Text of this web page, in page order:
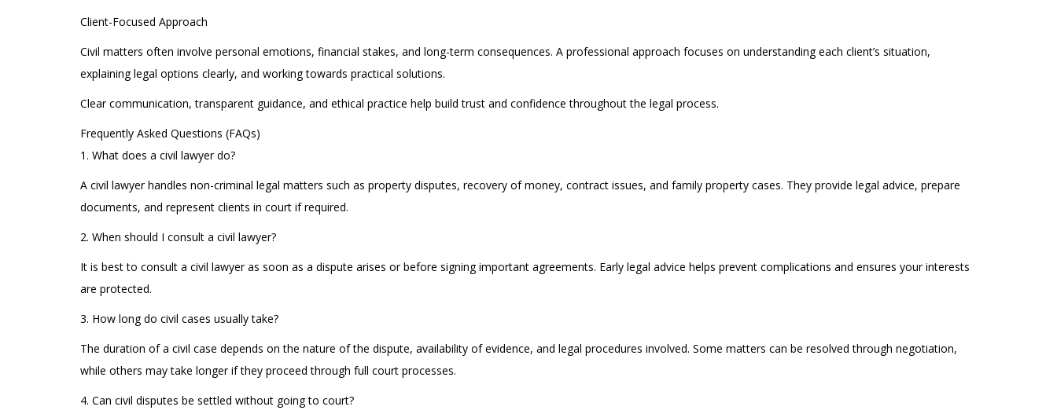
Client-Focused Approach
Civil matters often involve personal emotions, financial stakes, and long-term consequences. A professional approach focuses on understanding each client’s situation,
explaining legal options clearly, and working towards practical solutions.
Clear communication, transparent guidance, and ethical practice help build trust and confidence throughout the legal process.
Frequently Asked Questions (FAQs)
1. What does a civil lawyer do?
A civil lawyer handles non-criminal legal matters such as property disputes, recovery of money, contract issues, and family property cases. They provide legal advice, prepare
documents, and represent clients in court if required.
2. When should I consult a civil lawyer?
It is best to consult a civil lawyer as soon as a dispute arises or before signing important agreements. Early legal advice helps prevent complications and ensures your interests
are protected.
3. How long do civil cases usually take?
The duration of a civil case depends on the nature of the dispute, availability of evidence, and legal procedures involved. Some matters can be resolved through negotiation,
while others may take longer if they proceed through full court processes.
4. Can civil disputes be settled without going to court?